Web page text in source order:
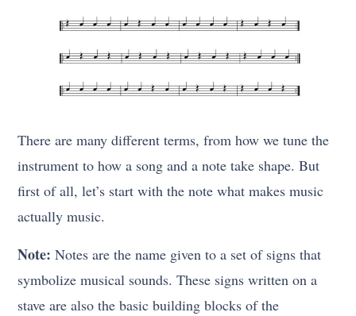
There are many different terms, from how we tune the
instrument to how a song and a note take shape. But
first of all, let’s start with the note what makes music
actually music.
Note: Notes are the name given to a set of signs that
symbolize musical sounds. These signs written on a
stave are also the basic building blocks of the